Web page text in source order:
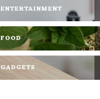
ENTERTAINMENT
FOOD
GADGETS